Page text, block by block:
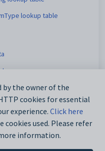
lookup table
by the owner of the
cookies for essential
experience. Click here
used. Please refer
information.